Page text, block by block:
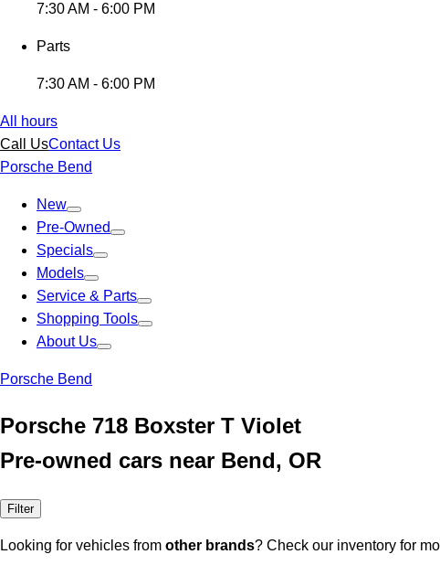
7:30 AM - 6:00 PM
Parts
7:30 AM - 6:00 PM
All hours
Call UsContact Us
Porsche Bend
New
Pre-Owned
Specials
Models
Service & Parts
Shopping Tools
About Us
Porsche Bend
Porsche 718 Boxster T Violet
Pre-owned cars near Bend, OR
Filter
Looking for vehicles from other brands? Check our inventory for